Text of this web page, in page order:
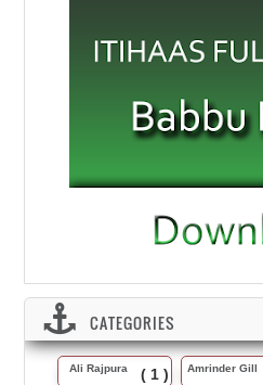
CATEGORIES
Ali Rajpura ( 1 ) Amrinder Gill